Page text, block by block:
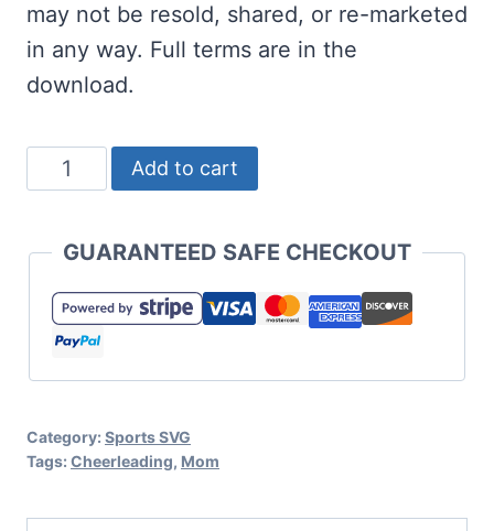
may not be resold, shared, or re-marketed
in any way. Full terms are in the
download.
Overlay
Knockout
Mom
SVG
quantity
Add to cart
GUARANTEED SAFE CHECKOUT
Category: Sports SVG
Tags: Cheerleading, Mom